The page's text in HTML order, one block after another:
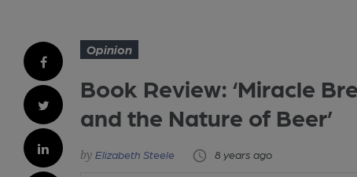
Opinion
Book Review: ‘Miracle
and the Nature of Beer’
Elizabeth Steele 8 years ago